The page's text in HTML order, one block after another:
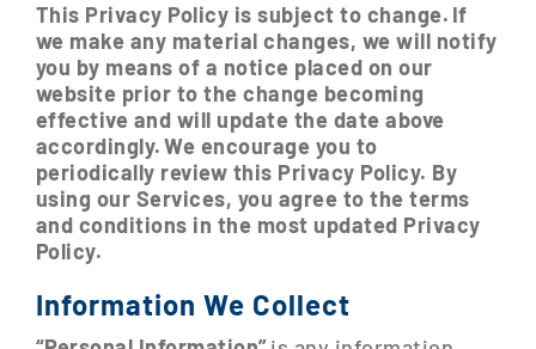
This Privacy Policy is subject to change. If
we make any material changes, we will notify
you by means of a notice placed on our
website prior to the change becoming
effective and will update the date above
accordingly. We encourage you to
periodically review this Privacy Policy. By
using our Services, you agree to the terms
and conditions in the most updated Privacy
Policy.
Information We Collect